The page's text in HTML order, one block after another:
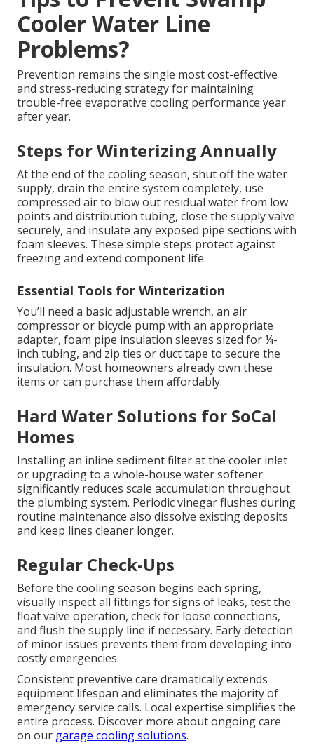
Cooler Water Line
Problems?
Prevention remains the single most cost-effective
and stress-reducing strategy for maintaining
trouble-free evaporative cooling performance year
after year.
Steps for Winterizing Annually
At the end of the cooling season, shut off the water
supply, drain the entire system completely, use
compressed air to blow out residual water from low
points and distribution tubing, close the supply valve
securely, and insulate any exposed pipe sections with
foam sleeves. These simple steps protect against
freezing and extend component life.
Essential Tools for Winterization
You’ll need a basic adjustable wrench, an air
compressor or bicycle pump with an appropriate
adapter, foam pipe insulation sleeves sized for ¼-
inch tubing, and zip ties or duct tape to secure the
insulation. Most homeowners already own these
items or can purchase them affordably.
Hard Water Solutions for SoCal
Homes
Installing an inline sediment filter at the cooler inlet
or upgrading to a whole-house water softener
significantly reduces scale accumulation throughout
the plumbing system. Periodic vinegar flushes during
routine maintenance also dissolve existing deposits
and keep lines cleaner longer.
Regular Check-Ups
Before the cooling season begins each spring,
visually inspect all fittings for signs of leaks, test the
float valve operation, check for loose connections,
and flush the supply line if necessary. Early detection
of minor issues prevents them from developing into
costly emergencies.
Consistent preventive care dramatically extends
equipment lifespan and eliminates the majority of
emergency service calls. Local expertise simplifies the
entire process. Discover more about ongoing care
on our garage cooling solutions.